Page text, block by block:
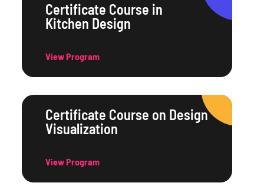
Certificate Course in
Kitchen Design
View Program
Certificate Course on Design
Visualization
View Program